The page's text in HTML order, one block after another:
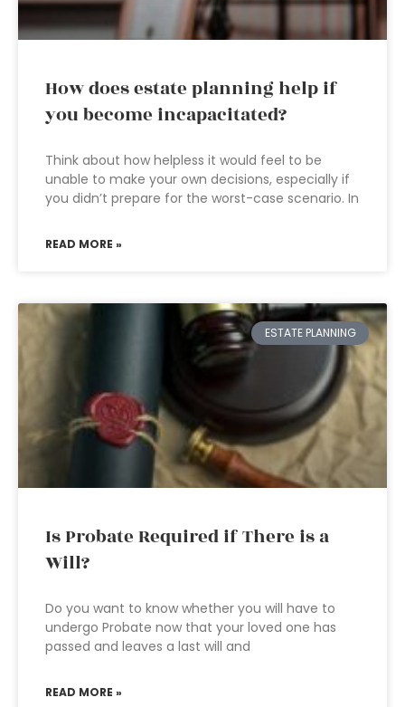
How does estate planning help if
you become incapacitated?
Think about how helpless it would feel to be
unable to make your own decisions, especially if
you didn’t prepare for the worst-case scenario. In
READ MORE »
ESTATE PLANNING
Is Probate Required if There is a
Will?
Do you want to know whether you will have to
undergo Probate now that your loved one has
passed and leaves a last will and
READ MORE »